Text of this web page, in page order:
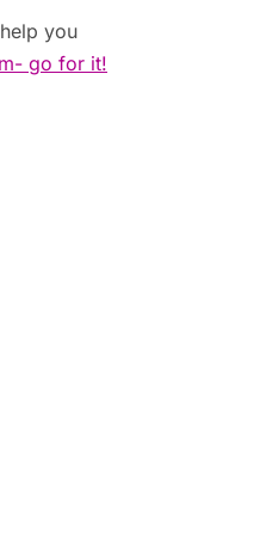
you
go for it!